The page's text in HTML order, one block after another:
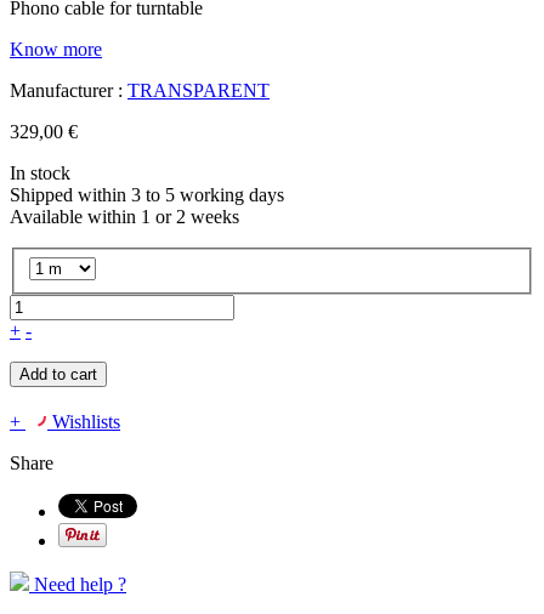
Phono cable for turntable
Know more
Manufacturer : TRANSPARENT
329,00 €
In stock
Shipped within 3 to 5 working days
Available within 1 or 2 weeks
+ -
Add to cart
+
Wishlists
Share
Need help ?